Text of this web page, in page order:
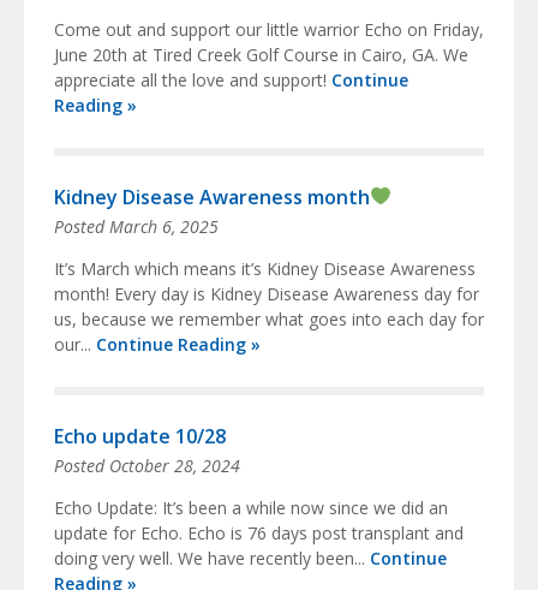
Come out and support our little warrior Echo on Friday,
June 20th at Tired Creek Golf Course in Cairo, GA. We
appreciate all the love and support! Continue
Reading »
Kidney Disease Awareness month
Posted March 6, 2025
It’s March which means it’s Kidney Disease Awareness
month! Every day is Kidney Disease Awareness day for
us, because we remember what goes into each day for
our... Continue Reading »
Echo update 10/28
Posted October 28, 2024
Echo Update: It’s been a while now since we did an
update for Echo. Echo is 76 days post transplant and
doing very well. We have recently been... Continue
Reading »